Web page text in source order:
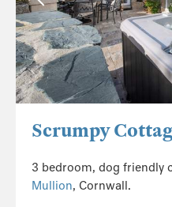
Scrumpy
3 bedroom, dog friendly
Mullion, Cornwall.